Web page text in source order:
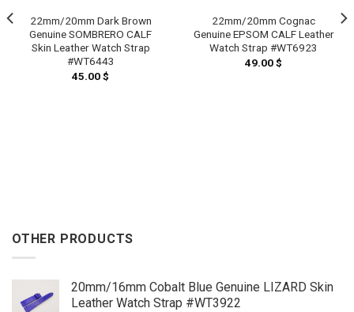
22mm/20mm Dark Brown
Genuine SOMBRERO CALF
Skin Leather Watch Strap
#WT6443
45.00$
22mm/20mm Cognac
Genuine EPSOM CALF Leather
Watch Strap #WT6923
49.00$
OTHER PRODUCTS
20mm/16mm Cobalt Blue Genuine LIZARD Skin
Leather Watch Strap #WT3922